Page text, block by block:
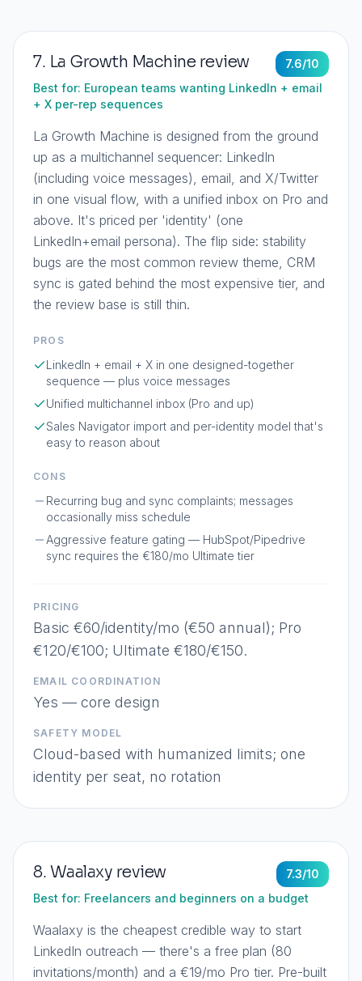
7. La Growth Machinereview 7.6/10
Best for: European teams wanting LinkedIn + email
+ X per-rep sequences
La Growth Machine is designed from the ground
up as a multichannel sequencer: LinkedIn
(including voice messages), email, and X/Twitter
in one visual flow, with a unified inbox on Pro and
above. It's priced per 'identity' (one
LinkedIn+email persona). The flip side: stability
bugs are the most common review theme, CRM
sync is gated behind the most expensive tier, and
the review base is still thin.
PROS
LinkedIn + email + X in one designed-together
sequence — plus voice messages
Unified multichannel inbox (Pro and up)
Sales Navigator import and per-identity model that's
easy to reason about
CONS
Recurring bug and sync complaints; messages
occasionally miss schedule
Aggressive feature gating — HubSpot/Pipedrive
sync requires the €180/mo Ultimate tier
PRICING
Basic €60/identity/mo (€50 annual); Pro
€120/€100; Ultimate €180/€150.
EMAIL COORDINATION
Yes — core design
SAFETY MODEL
Cloud-based with humanized limits; one
identity per seat, no rotation
8. Waalaxy review 7.3/10
Best for: Freelancers and beginners on a budget
Waalaxy is the cheapest credible way to start
LinkedIn outreach — there's a free plan (80
invitations/month) and a €19/mo Pro tier. Pre-built